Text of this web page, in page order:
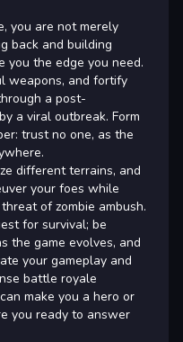
you are not merely
back and building
you the edge you need.
weapons, and fortify
a post-
a viral outbreak. Form
trust no one, as the
different terrains, and
your foes while
of zombie ambush.
for survival; be
the game evolves, and
your gameplay and
battle royale
make you a hero or
you ready to answer